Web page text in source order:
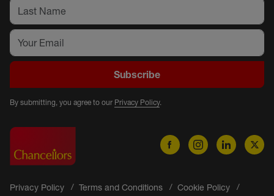
Subscribe
By submitting, you agree to our Privacy Policy.
Privacy Policy Terms and Conditions
Cookie Policy